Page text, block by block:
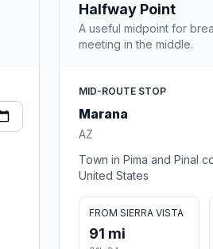
Halfway Point
A useful midpoint for
meeting in the middle.
MID-ROUTE STOP
Marana
AZ
Town in Pima and Pinal
United States
FROM SIERRA VISTA
91 mi